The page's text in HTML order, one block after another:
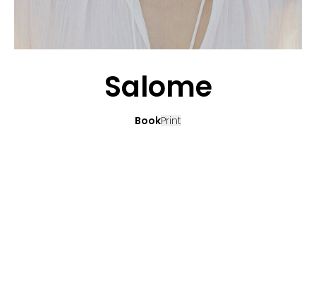
Salome
BookPrint